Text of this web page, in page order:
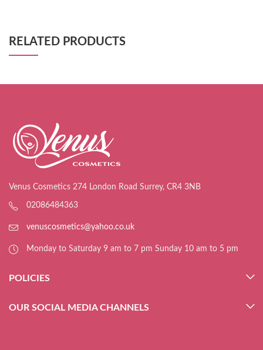
RELATED PRODUCTS
Venus Cosmetics 274 London Road Surrey, CR4 3NB
02086484363
venuscosmetics@yahoo.co.uk
Monday to Saturday 9 am to 7 pm Sunday 10 am to 5 pm
POLICIES
OUR SOCIAL MEDIA CHANNELS